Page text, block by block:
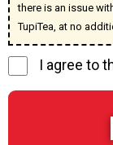
there is an issue
TupiTea, at no
I agree to